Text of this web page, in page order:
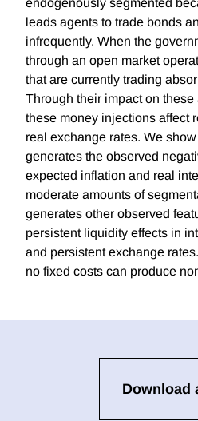
endogenously segmented
leads agents to trade bonds
infrequently. When the
through an open market
that are currently trading
Through their impact on
these money injections affect
real exchange rates. We
generates the observed
expected inflation and real
moderate amounts of
generates other observed
persistent liquidity effects in
and persistent exchange
no fixed costs can produce
Download